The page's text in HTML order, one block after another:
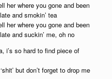
her where you gone and been
and smokin’ tea
her where you gone and been
and suckin’ me, oh no
i’s so hard to find piece of
but don’t forget to drop me